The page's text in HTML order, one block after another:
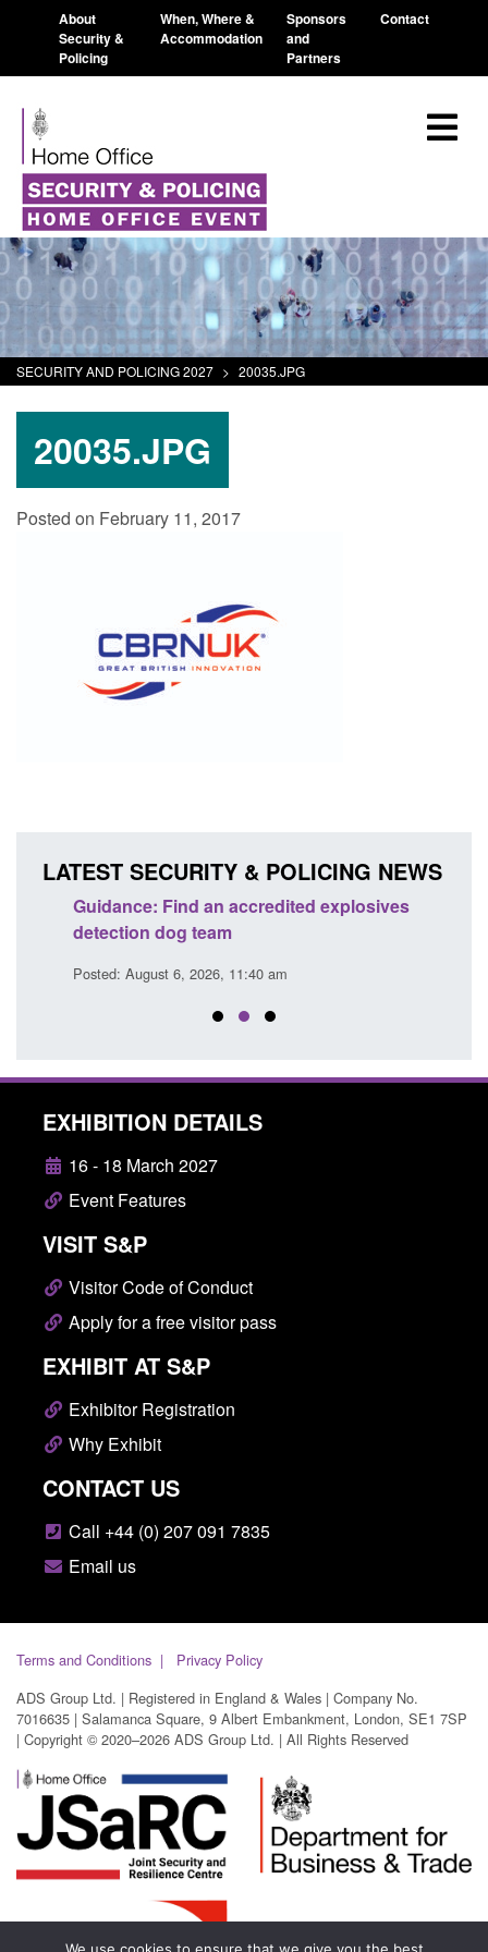
About
Security &
Policing
When, Where &
Accommodation
Sponsors
and
Partners
Contact
SECURITY AND POLICING 2027 > 20035.JPG
20035.JPG
Posted on February 11, 2017
LATEST SECURITY & POLICING NEWS
Guidance: Find an accredited explosives
detection dog team
Posted: August 6, 2026, 11:40 am
EXHIBITION DETAILS
16 - 18 March 2027
Event Features
VISIT S&P
Visitor Code of Conduct
Apply for a free visitor pass
EXHIBIT AT S&P
Exhibitor Registration
Why Exhibit
CONTACT US
Call +44 (0) 207 091 7835
Email us
Terms and Conditions
Privacy Policy
ADS Group Ltd. | Registered in England & Wales | Company No.
7016635 | Salamanca Square, 9 Albert Embankment, London, SE1 7SP
| Copyright © 2020–2026 ADS Group Ltd. | All Rights Reserved